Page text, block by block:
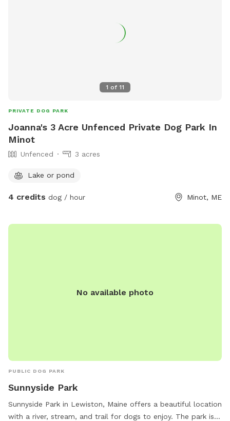
1 of 11
PRIVATE DOG PARK
Joanna's 3 Acre Unfenced Private Dog Park In
Minot
Unfenced 3 acres
Lake or pond
4 credits dog / hour Minot, ME
No available photo
PUBLIC DOG PARK
Sunnyside Park
Sunnyside Park in Lewiston, Maine offers a beautiful location
with a river, stream, and trail for dogs to enjoy. The park is